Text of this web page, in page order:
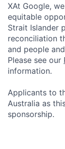
XAt Google,
equitable
Strait Islander
reconciliation
and people
Please see our
information.
Applicants to
Australia as
sponsorship.